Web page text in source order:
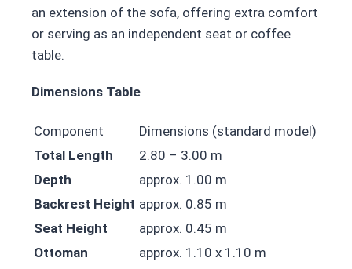
an extension of the sofa, offering extra comfort
or serving as an independent seat or coffee
table.
Dimensions Table
Component
Dimensions (standard model)
Total Length
2.80 – 3.00 m
Depth
approx. 1.00 m
Backrest Height approx. 0.85 m
Seat Height
approx. 0.45 m
Ottoman
approx. 1.10 x 1.10 m